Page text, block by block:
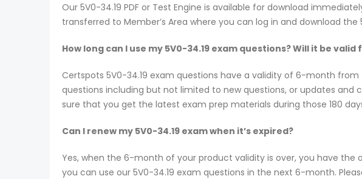
Our 5V0-34.19 PDF or Test Engine is available for download
transferred to Member’s Area where you can log in and download
How long can I use my 5V0-34.19 exam questions? Will it be valid
Certspots 5V0-34.19 exam questions have a validity of 6-month
questions including but not limited to new questions, or updates
sure that you get the latest exam prep materials during those 180
Can I renew my 5V0-34.19 exam when it’s expired?
Yes, when the 6-month of your product validity is over, you have
you can use our 5V0-34.19 exam questions in the next 6-month.